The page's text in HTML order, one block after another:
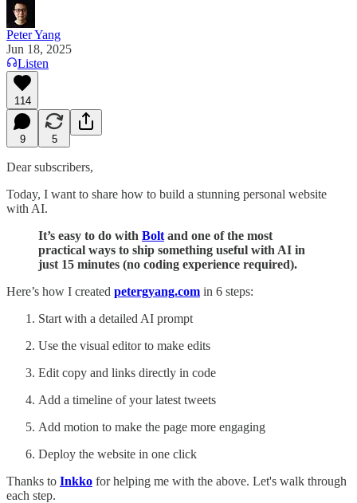
Peter Yang
Jun 18, 2025
Listen
114
9 5
Dear subscribers,
Today, I want to share how to build a stunning personal website
with AI.
It’s easy to do with Bolt and one of the most
practical ways to ship something useful with AI in
just 15 minutes (no coding experience required).
Here’s how I created petergyang.com in 6 steps:
Start with a detailed AI prompt
Use the visual editor to make edits
Edit copy and links directly in code
Add a timeline of your latest tweets
Add motion to make the page more engaging
Deploy the website in one click
Thanks to Inkko for helping me with the above. Let's walk through
each step.